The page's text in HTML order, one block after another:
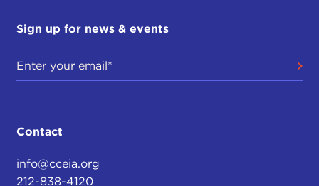
Sign up for news & events
Contact
info@cceia.org
212-838-4120